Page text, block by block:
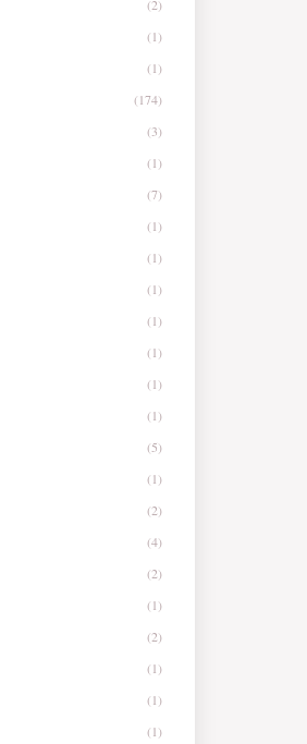
(2)
(1)
(1)
(174)
(3)
(1)
(7)
(1)
(1)
(1)
(1)
(1)
(1)
(1)
(5)
(1)
(2)
(4)
(2)
(1)
(2)
(1)
(1)
(1)